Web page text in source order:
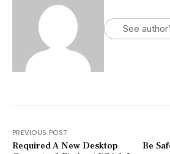
See
PREVIOUS POST
Required A New Desktop
Be